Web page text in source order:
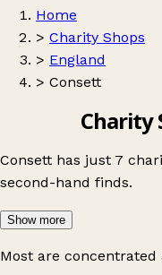
Home
> Charity Shops
> England
> Consett
Charity
Consett has just 7
second-hand finds.
Show more
Most are concentrated